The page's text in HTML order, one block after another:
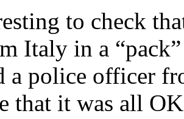
to check
Italy in a
a police officer
that it was all